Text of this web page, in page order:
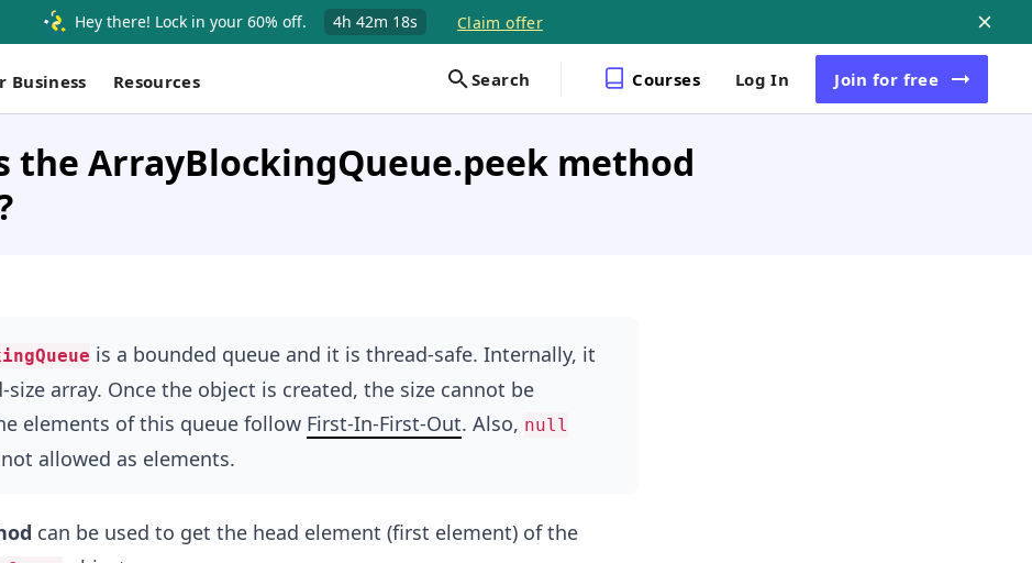
Hey there! Lock in your 60% off. 4h 42m 18s Claim offer
Business Resources Search Courses Log In Join for free
the ArrayBlockingQueue.peek method
is a bounded queue and it is thread-safe. Internally, it
size array. Once the object is created, the size cannot be
elements of this queue follow First-In-First-Out. Also, null
allowed as elements.
can be used to get the head element (first element) of the